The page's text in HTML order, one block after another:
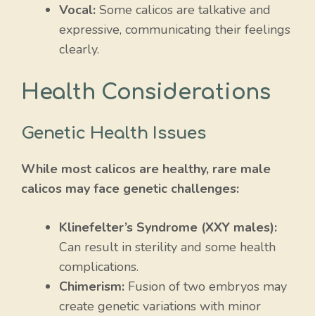
Vocal: Some calicos are talkative and
expressive, communicating their feelings
clearly.
Health Considerations
Genetic Health Issues
While most calicos are healthy, rare male
calicos may face genetic challenges:
Klinefelter’s Syndrome (XXY males):
Can result in sterility and some health
complications.
Chimerism: Fusion of two embryos may
create genetic variations with minor